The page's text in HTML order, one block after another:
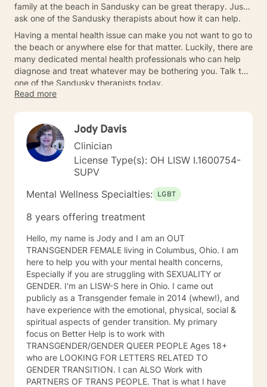
family at the beach in Sandusky can be great therapy. Just
ask one of the Sandusky therapists about how it can help.
Having a mental health issue can make you not want to go to
the beach or anywhere else for that matter. Luckily, there are
many dedicated mental health professionals who can help
diagnose and treat whatever may be bothering you. Talk to
one of the Sandusky therapists today.
Read more
Jody Davis
Clinician
License Type(s): OH LISW I.1600754-
SUPV
Mental Wellness Specialties: LGBT
8 years offering treatment
Hello, my name is Jody and I am an OUT
TRANSGENDER FEMALE living in Columbus, Ohio. I am
here to help you with your mental health concerns,
Especially if you are struggling with SEXUALITY or
GENDER. I'm an LISW-S here in Ohio. I came out
publicly as a Transgender female in 2014 (whew!), and
have experience with the emotional, physical, social &
spiritual aspects of gender transition. My primary
focus on Better Help is to work with
TRANSGENDER/GENDER QUEER PEOPLE Ages 18+
who are LOOKING FOR LETTERS RELATED TO
GENDER TRANSITION. I can ALSO Work with
PARTNERS OF TRANS PEOPLE. That is what I have